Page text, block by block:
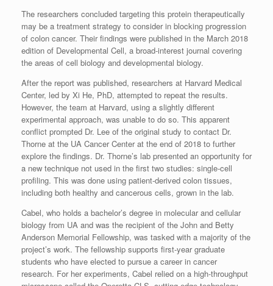
The researchers concluded targeting this protein therapeutically
may be a treatment strategy to consider in blocking progression
of colon cancer. Their findings were published in the March 2018
edition of Developmental Cell, a broad-interest journal covering
the areas of cell biology and developmental biology.
After the report was published, researchers at Harvard Medical
Center, led by Xi He, PhD, attempted to repeat the results.
However, the team at Harvard, using a slightly different
experimental approach, was unable to do so. This apparent
conflict prompted Dr. Lee of the original study to contact Dr.
Thorne at the UA Cancer Center at the end of 2018 to further
explore the findings. Dr. Thorne’s lab presented an opportunity for
a new technique not used in the first two studies: single-cell
profiling. This was done using patient-derived colon tissues,
including both healthy and cancerous cells, grown in the lab.
Cabel, who holds a bachelor’s degree in molecular and cellular
biology from UA and was the recipient of the John and Betty
Anderson Memorial Fellowship, was tasked with a majority of the
project’s work. The fellowship supports first-year graduate
students who have elected to pursue a career in cancer
research. For her experiments, Cabel relied on a high-throughput